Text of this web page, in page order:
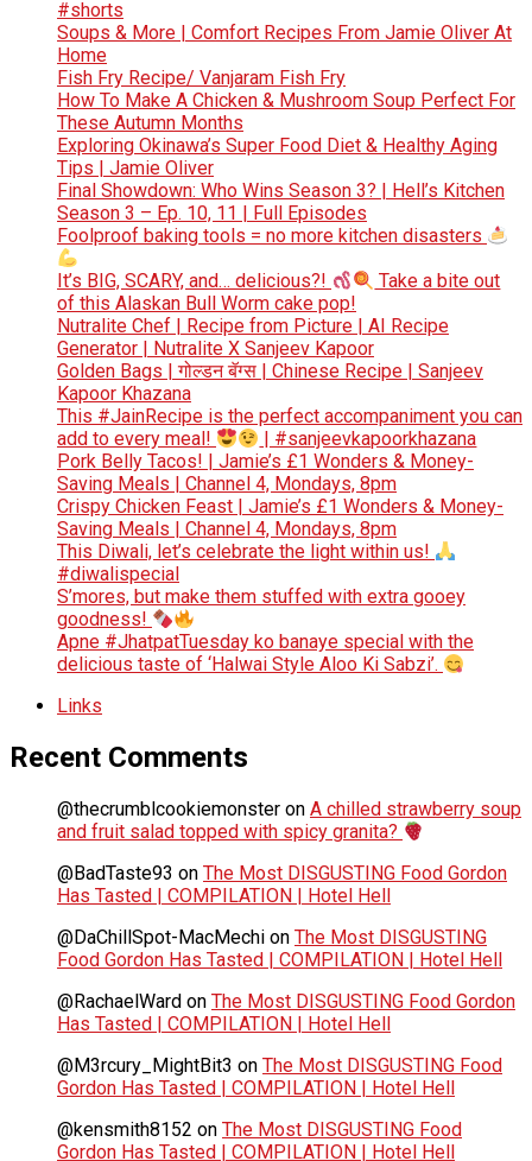
#shorts
Soups & More | Comfort Recipes From Jamie Oliver At
Home
Fish Fry Recipe/ Vanjaram Fish Fry
How To Make A Chicken & Mushroom Soup Perfect For
These Autumn Months
Exploring Okinawa’s Super Food Diet & Healthy Aging
Tips | Jamie Oliver
Final Showdown: Who Wins Season 3? | Hell’s Kitchen
Season 3 – Ep. 10, 11 | Full Episodes
Foolproof baking tools = no more kitchen disasters
It’s BIG, SCARY, and… delicious?!
Take a bite out
of this Alaskan Bull Worm cake pop!
Nutralite Chef | Recipe from Picture | AI Recipe
Generator | Nutralite X Sanjeev Kapoor
Golden Bags | गोल्डन बॅग्स | Chinese Recipe | Sanjeev
Kapoor Khazana
This #JainRecipe is the perfect accompaniment you can
add to every meal!
| #sanjeevkapoorkhazana
Pork Belly Tacos! | Jamie’s £1 Wonders & Money-
Saving Meals | Channel 4, Mondays, 8pm
Crispy Chicken Feast | Jamie’s £1 Wonders & Money-
Saving Meals | Channel 4, Mondays, 8pm
This Diwali, let’s celebrate the light within us!
#diwalispecial
S’mores, but make them stuffed with extra gooey
goodness!
Apne #JhatpatTuesday ko banaye special with the
delicious taste of ‘Halwai Style Aloo Ki Sabzi’.
Links
Recent Comments
@thecrumblcookiemonster on A chilled strawberry soup
and fruit salad topped with spicy granita?
@BadTaste93 on The Most DISGUSTING Food Gordon
Has Tasted | COMPILATION | Hotel Hell
@DaChillSpot-MacMechi on The Most DISGUSTING
Food Gordon Has Tasted | COMPILATION | Hotel Hell
@RachaelWard on The Most DISGUSTING Food Gordon
Has Tasted | COMPILATION | Hotel Hell
@M3rcury_MightBit3 on The Most DISGUSTING Food
Gordon Has Tasted | COMPILATION | Hotel Hell
@kensmith8152 on The Most DISGUSTING Food
Gordon Has Tasted | COMPILATION | Hotel Hell